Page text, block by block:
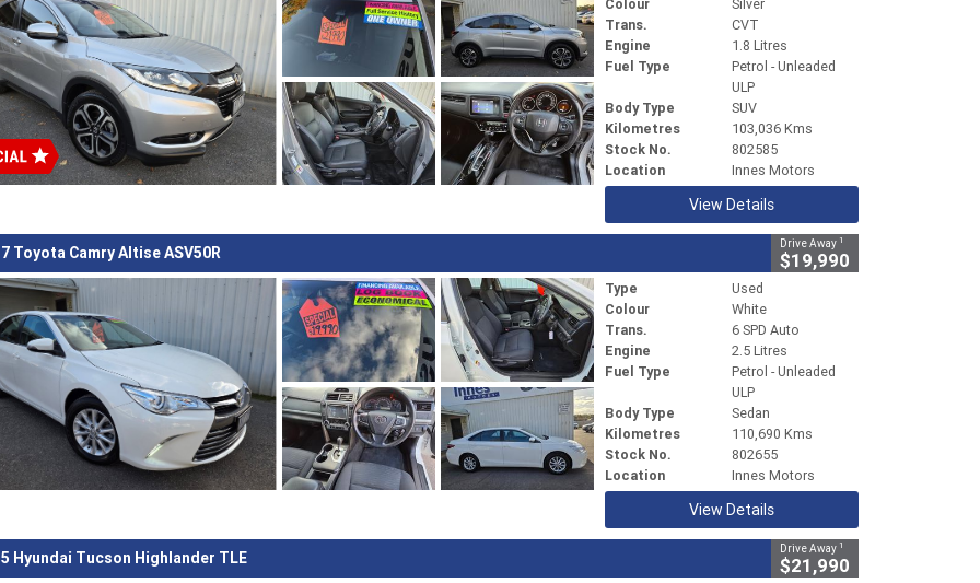
Colour
Silver
Trans.
CVT
Engine
1.8 Litres
Fuel Type
Petrol - Unleaded
ULP
Body Type
SUV
Kilometres
103,036 Kms
Stock No.
802585
Location
Innes Motors
View Details
Toyota Camry Altise ASV50R Drive Away 1
$19,990
Type
Used
Colour
White
Trans.
6 SPD Auto
Engine
2.5 Litres
Fuel Type
Petrol - Unleaded
ULP
Body Type
Sedan
Kilometres
110,690 Kms
Stock No.
802655
Location
Innes Motors
View Details
Hyundai Tucson Highlander TLE Drive Away 1
$21,990